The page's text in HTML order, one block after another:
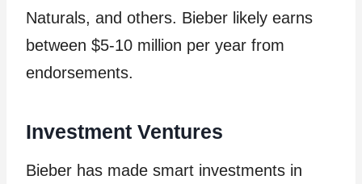
Naturals, and others. Bieber likely earns
between $5-10 million per year from
endorsements.
Investment Ventures
Bieber has made smart investments in